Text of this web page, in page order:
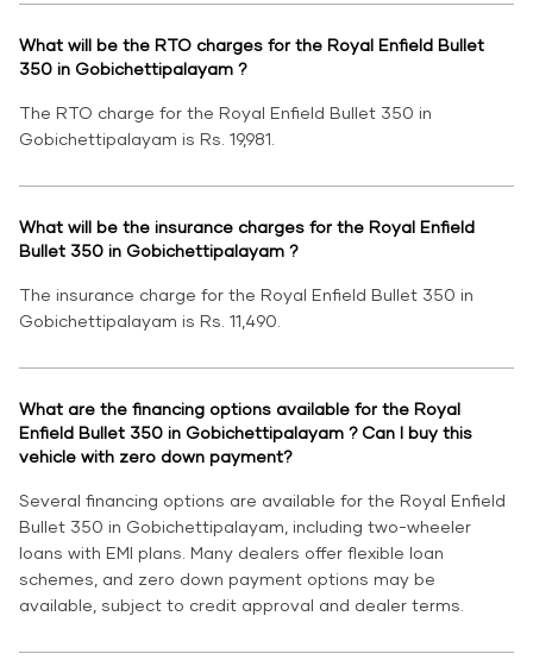
What will be the RTO charges for the Royal Enfield Bullet
350 in Gobichettipalayam ?
The RTO charge for the Royal Enfield Bullet 350 in
Gobichettipalayam is Rs. 19,981.
What will be the insurance charges for the Royal Enfield
Bullet 350 in Gobichettipalayam ?
The insurance charge for the Royal Enfield Bullet 350 in
Gobichettipalayam is Rs. 11,490.
What are the financing options available for the Royal
Enfield Bullet 350 in Gobichettipalayam ? Can I buy this
vehicle with zero down payment?
Several financing options are available for the Royal Enfield
Bullet 350 in Gobichettipalayam, including two-wheeler
loans with EMI plans. Many dealers offer flexible loan
schemes, and zero down payment options may be
available, subject to credit approval and dealer terms.